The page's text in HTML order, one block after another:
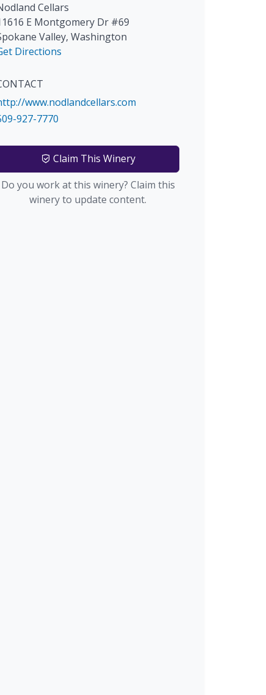
Cellars
E Montgomery Dr #69
Valley, Washington
Directions
www.nodlandcellars.com
927-7770
Claim This Winery
Do you work at this winery? Claim this
winery to update content.